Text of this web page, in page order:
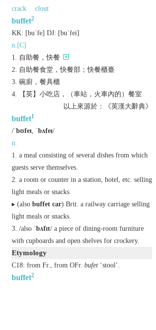
crack
clout
buffet2
KK: [buˈfе] DJ: [buˈfеi]
n.[C]
自助餐，快餐
自助餐食堂，快餐部；快餐櫃臺
碗廚，餐具櫃
【英】小吃店，（車站，火車內的）餐室
以上來源於：《英漢大辭典》
buffet1
/ˈbʊfeɪ, ˈbʌfeɪ/
n.
a meal consisting of several dishes from which
guests serve themselves.
a room or counter in a station, hotel, etc. selling
light meals or snacks.
▸ (also buffet car) Brit. a railway carriage selling
light meals or snacks.
/also ˈbʌfɪt/ a piece of dining-room furniture
with cupboards and open shelves for crockery.
Etymology
C18: from Fr., from OFr. bufet ‘stool’.
buffet2